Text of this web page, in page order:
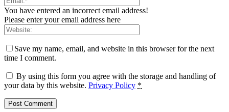
You have entered an incorrect email address!
Please enter your email address here
Save my name, email, and website in this browser for the next
time I comment.
By using this form you agree with the storage and handling of
your data by this website. Privacy Policy *